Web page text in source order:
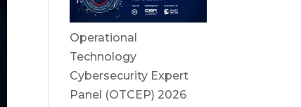
Operational
Technology
Cybersecurity Expert
Panel (OTCEP) 2026